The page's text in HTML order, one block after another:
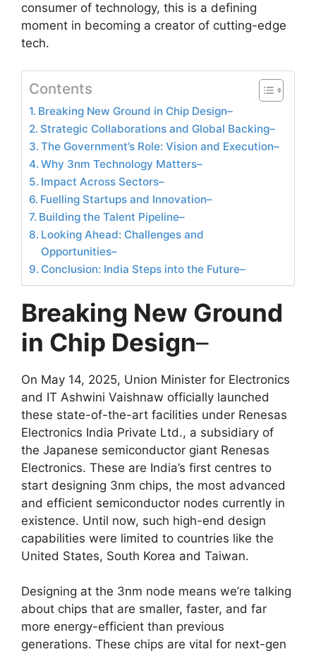
consumer of technology, this is a defining
moment in becoming a creator of cutting-edge
tech.
Contents
Breaking New Ground in Chip Design–
Strategic Collaborations and Global Backing–
The Government’s Role: Vision and Execution–
Why 3nm Technology Matters–
Impact Across Sectors–
Fuelling Startups and Innovation–
Building the Talent Pipeline–
Looking Ahead: Challenges and
Opportunities–
Conclusion: India Steps into the Future–
Breaking New Ground
in Chip Design–
On May 14, 2025, Union Minister for Electronics
and IT Ashwini Vaishnaw officially launched
these state-of-the-art facilities under Renesas
Electronics India Private Ltd., a subsidiary of
the Japanese semiconductor giant Renesas
Electronics. These are India’s first centres to
start designing 3nm chips, the most advanced
and efficient semiconductor nodes currently in
existence. Until now, such high-end design
capabilities were limited to countries like the
United States, South Korea and Taiwan.
Designing at the 3nm node means we’re talking
about chips that are smaller, faster, and far
more energy-efficient than previous
generations. These chips are vital for next-gen